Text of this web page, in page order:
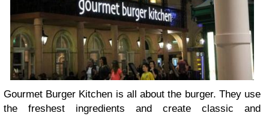
Gourmet Burger Kitchen is all about the burger. They use
the freshest ingredients and create classic and